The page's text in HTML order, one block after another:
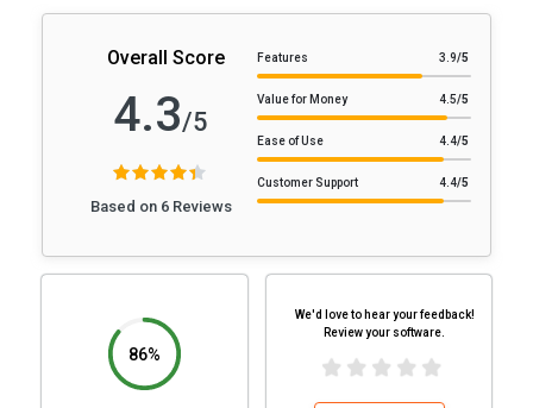
Overall Score
4.3/5
Based on 6 Reviews
Features 3.9/5
Value for Money 4.5/5
Ease of Use 4.4/5
Customer Support 4.4/5
86%
We'd love to hear your feedback!
Review your software.